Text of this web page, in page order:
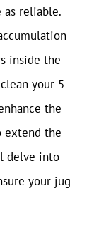
reliable.
inside the
your 5-
the
extend the
delve into
your jug